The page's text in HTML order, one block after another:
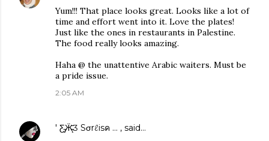
Yum!!! That place looks great. Looks like a lot of
time and effort went into it. Love the plates!
Just like the ones in restaurants in Palestine.
The food really looks amazing.
Haha @ the unattentive Arabic waiters. Must be
a pride issue.
2:05 AM
' Ƹ̵̡Ӝ̵̨̄Ʒ Sσrℓisค ... , said…